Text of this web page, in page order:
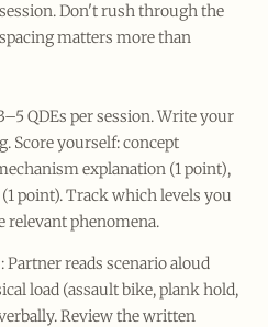
Don't rush through the
matters more than
QDEs per session. Write your
Score yourself: concept
explanation (1 point),
point). Track which levels you
phenomena.
reads scenario aloud
load (assault bike, plank hold,
Review the written